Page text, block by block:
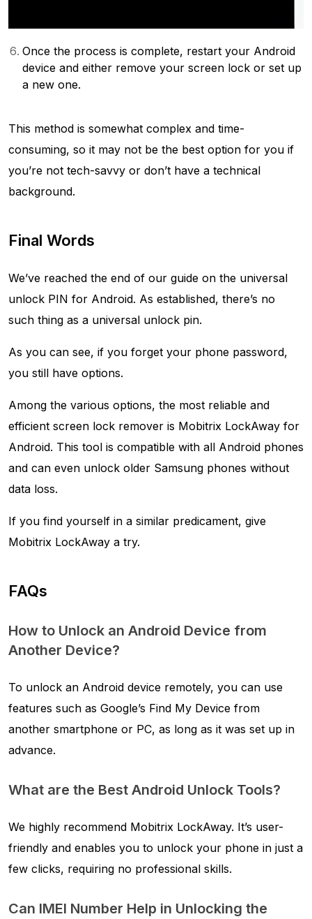
Once the process is complete, restart your Android
device and either remove your screen lock or set up
a new one.
This method is somewhat complex and time-
consuming, so it may not be the best option for you if
you’re not tech-savvy or don’t have a technical
background.
Final Words
We’ve reached the end of our guide on the universal
unlock PIN for Android. As established, there’s no
such thing as a universal unlock pin.
As you can see, if you forget your phone password,
you still have options.
Among the various options, the most reliable and
efficient screen lock remover is Mobitrix LockAway for
Android. This tool is compatible with all Android phones
and can even unlock older Samsung phones without
data loss.
If you find yourself in a similar predicament, give
Mobitrix LockAway a try.
FAQs
How to Unlock an Android Device from
Another Device?
To unlock an Android device remotely, you can use
features such as Google’s Find My Device from
another smartphone or PC, as long as it was set up in
advance.
What are the Best Android Unlock Tools?
We highly recommend Mobitrix LockAway. It’s user-
friendly and enables you to unlock your phone in just a
few clicks, requiring no professional skills.
Can IMEI Number Help in Unlocking the